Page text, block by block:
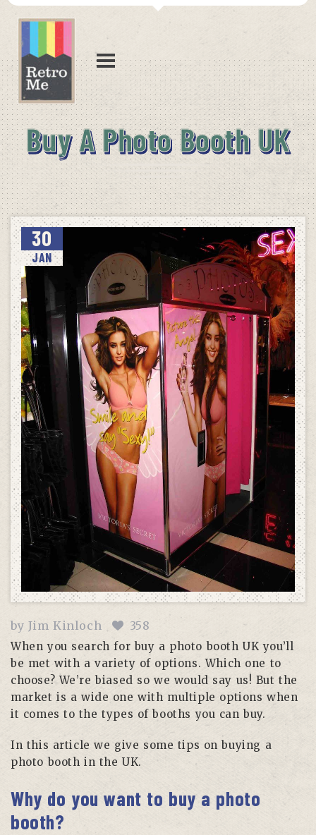
Buy A Photo Booth UK
30
JAN
by Jim Kinloch 358
When you search for buy a photo booth UK you’ll
be met with a variety of options. Which one to
choose? We’re biased so we would say us! But the
market is a wide one with multiple options when
it comes to the types of booths you can buy.
In this article we give some tips on buying a
photo booth in the UK.
Why do you want to buy a photo
booth?